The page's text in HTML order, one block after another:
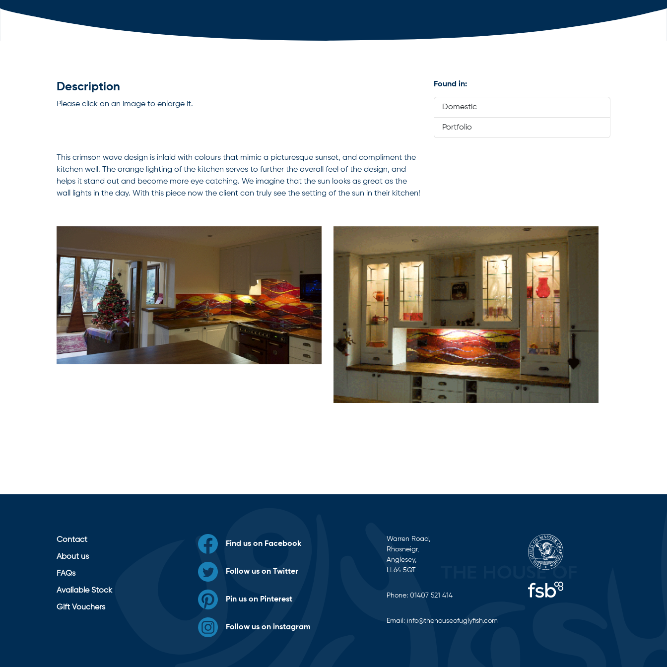
Description
Please click on an image to enlarge it.
This crimson wave design is inlaid with colours that mimic a picturesque sunset, and compliment the
kitchen well. The orange lighting of the kitchen serves to further the overall feel of the design, and
helps it stand out and become more eye catching. We imagine that the sun looks as great as the
wall lights in the day. With this piece now the client can truly see the setting of the sun in their kitchen!
Found in:
Domestic
Portfolio
Contact
About us
FAQs
Available Stock
Gift Vouchers
Find us on Facebook
Follow us on Twitter
Pin us on Pinterest
Follow us on instagram
Warren Road,
Rhosneigr,
Anglesey,
LL64 5QT
Phone: 01407 521 414
Email: info@thehouseofuglyfish.com